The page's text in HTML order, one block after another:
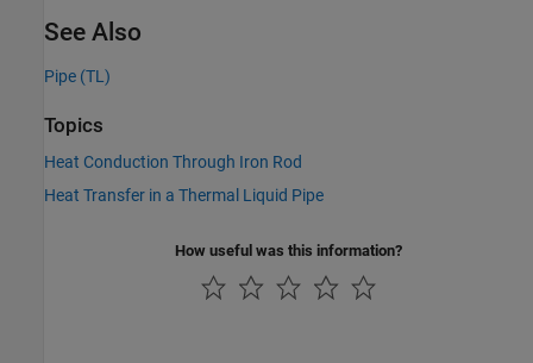
See Also
Pipe (TL)
Topics
Heat Conduction Through Iron Rod
Heat Transfer in a Thermal Liquid Pipe
How useful was this information?